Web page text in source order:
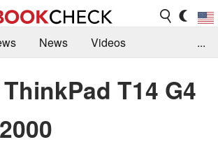
News
Videos
Jobs
...
T14 G4